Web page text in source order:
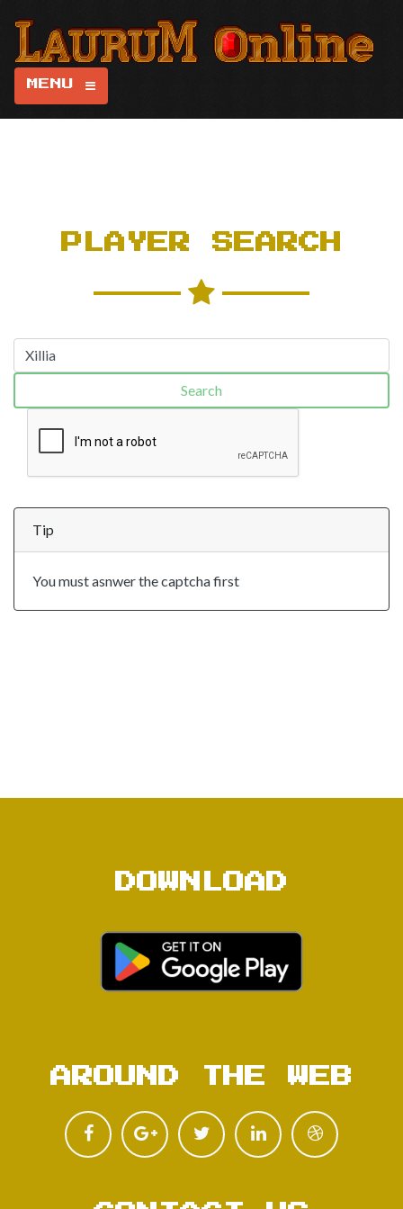
MENU
PLAYER SEARCH
Search
Tip
You must asnwer the captcha first
DOWNLOAD
AROUND THE WEB